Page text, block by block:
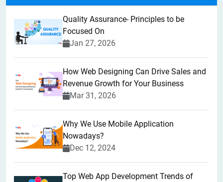
Quality Assurance- Principles to be
Focused On
Jan 27, 2026
How Web Designing Can Drive Sales and
Revenue Growth for Your Business
Mar 31, 2026
Why We Use Mobile Application
Nowadays?
Dec 12, 2024
Top Web App Development Trends of